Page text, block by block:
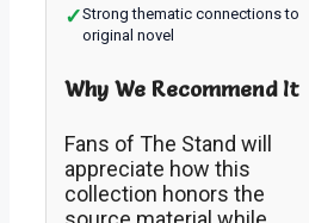
✓Strong thematic connections to
original novel
Why We Recommend It
Fans of The Stand will
appreciate how this
collection honors the